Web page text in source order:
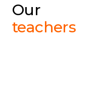
Our
teachers